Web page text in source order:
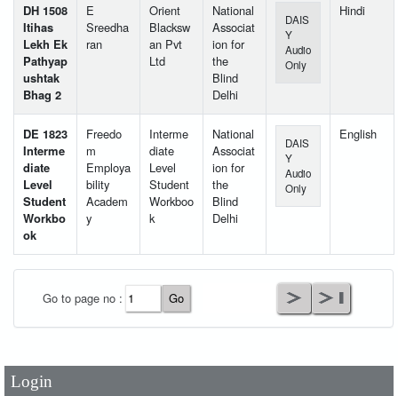
DH 1508
Itihas
Lekh Ek
Pathyap
ushtak
Bhag 2
E
Sreedha
ran
Orient
Blacksw
an Pvt
Ltd
National
Associat
ion for
the
Blind
Delhi
DAIS
Y
Audio
Only
Hindi
DE 1823
Interme
diate
Level
Student
Workbo
ok
Freedo
m
Employa
bility
Academ
y
Interme
diate
Level
Student
Workboo
k
National
Associat
ion for
the
Blind
Delhi
DAIS
Y
Audio
Only
English
Go to page no :
Login
Password*